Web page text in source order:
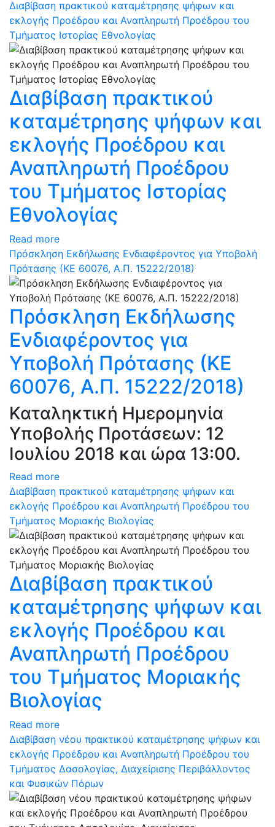
Διαβίβαση πρακτικού καταμέτρησης ψήφων και
εκλογής Προέδρου και Αναπληρωτή Προέδρου του
Τμήματος Ιστορίας Εθνολογίας
Διαβίβαση πρακτικού
καταμέτρησης ψήφων και
εκλογής Προέδρου και
Αναπληρωτή Προέδρου
του Τμήματος Ιστορίας
Εθνολογίας
Read more
Πρόσκληση Εκδήλωσης Ενδιαφέροντος για Υποβολή
Πρότασης (ΚΕ 60076, Α.Π. 15222/2018)
Πρόσκληση Εκδήλωσης
Ενδιαφέροντος για
Υποβολή Πρότασης (ΚΕ
60076, Α.Π. 15222/2018)
Καταληκτική Ημερομηνία
Υποβολής Προτάσεων: 12
Ιουλίου 2018 και ώρα 13:00.
Read more
Διαβίβαση πρακτικού καταμέτρησης ψήφων και
εκλογής Προέδρου και Αναπληρωτή Προέδρου του
Τμήματος Μοριακής Βιολογίας
Διαβίβαση πρακτικού
καταμέτρησης ψήφων και
εκλογής Προέδρου και
Αναπληρωτή Προέδρου
του Τμήματος Μοριακής
Βιολογίας
Read more
Διαβίβαση νέου πρακτικού καταμέτρησης ψήφων και
εκλογής Προέδρου και Αναπληρωτή Προέδρου του
Τμήματος Δασολογίας, Διαχείρισης Περιβάλλοντος
και Φυσικών Πόρων